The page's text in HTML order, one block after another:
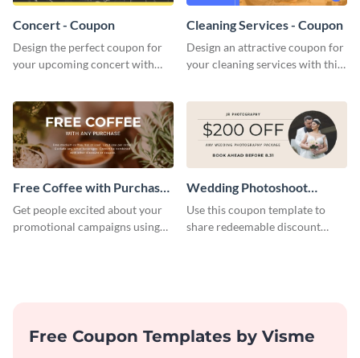
Concert - Coupon
Design the perfect coupon for
your upcoming concert with
Cleaning Services - Coupon
Design an attractive coupon for
your cleaning services with this
Free Coffee with Purchase
Coupon
Get people excited about your
promotional campaigns using
Wedding Photoshoot
Coupon
Use this coupon template to
share redeemable discount
Free Coupon Templates by Visme